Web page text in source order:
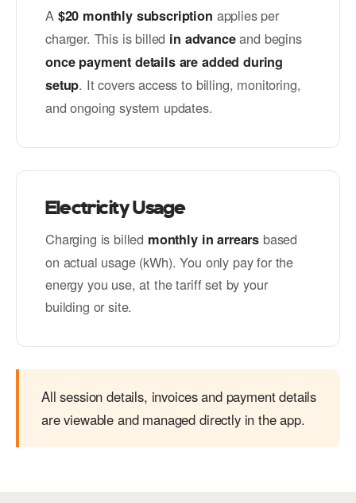
A $20 monthly subscription applies per
charger. This is billed in advanceand begins
once payment details are added during
setup. It covers access to billing, monitoring,
and ongoing system updates.
Electricity Usage
Charging is billed monthly in arrears based
on actual usage (kWh). You only pay for the
energy you use, at the tariff set by your
building or site.
All session details, invoices and payment details
are viewable and managed directly in the app.